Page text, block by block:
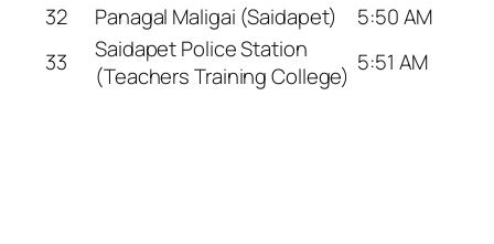
32
Panagal Maligai (Saidapet)
5:50 AM
33
Saidapet Police Station
(Teachers Training College) 5:51 AM